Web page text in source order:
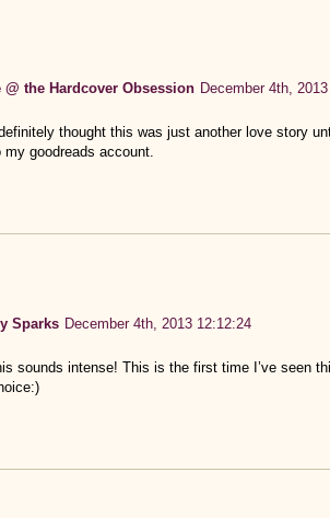
@ the Hardcover Obsession December 4th,
thought this was just another love story
my goodreads account.
Sparks December 4th, 2013 12:12:24
sounds intense! This is the first time I’ve seen